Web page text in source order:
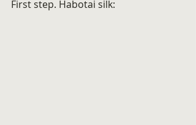
First step. Habotai silk: